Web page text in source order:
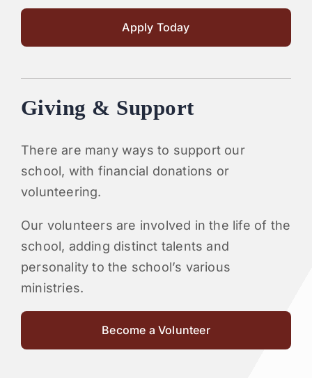
Apply Today
Giving & Support
There are many ways to support our
school, with financial donations or
volunteering.
Our volunteers are involved in the life of the
school, adding distinct talents and
personality to the school’s various
ministries.
Become a Volunteer